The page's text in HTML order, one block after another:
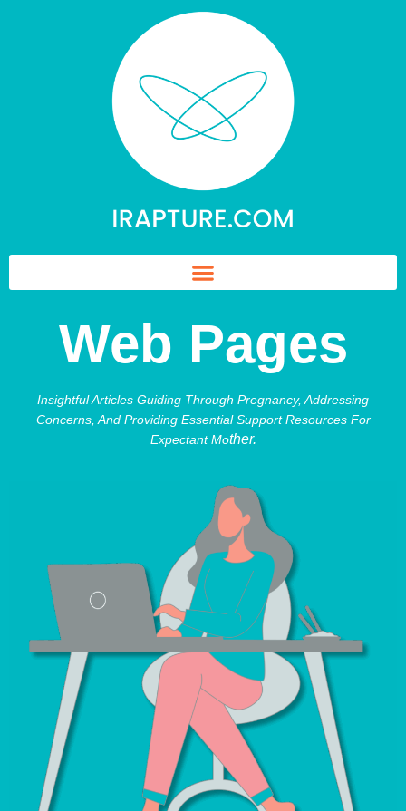
Web Pages
Insightful Articles Guiding Through Pregnancy, Addressing
Concerns, And Providing Essential Support Resources For
Expectant MoTher.